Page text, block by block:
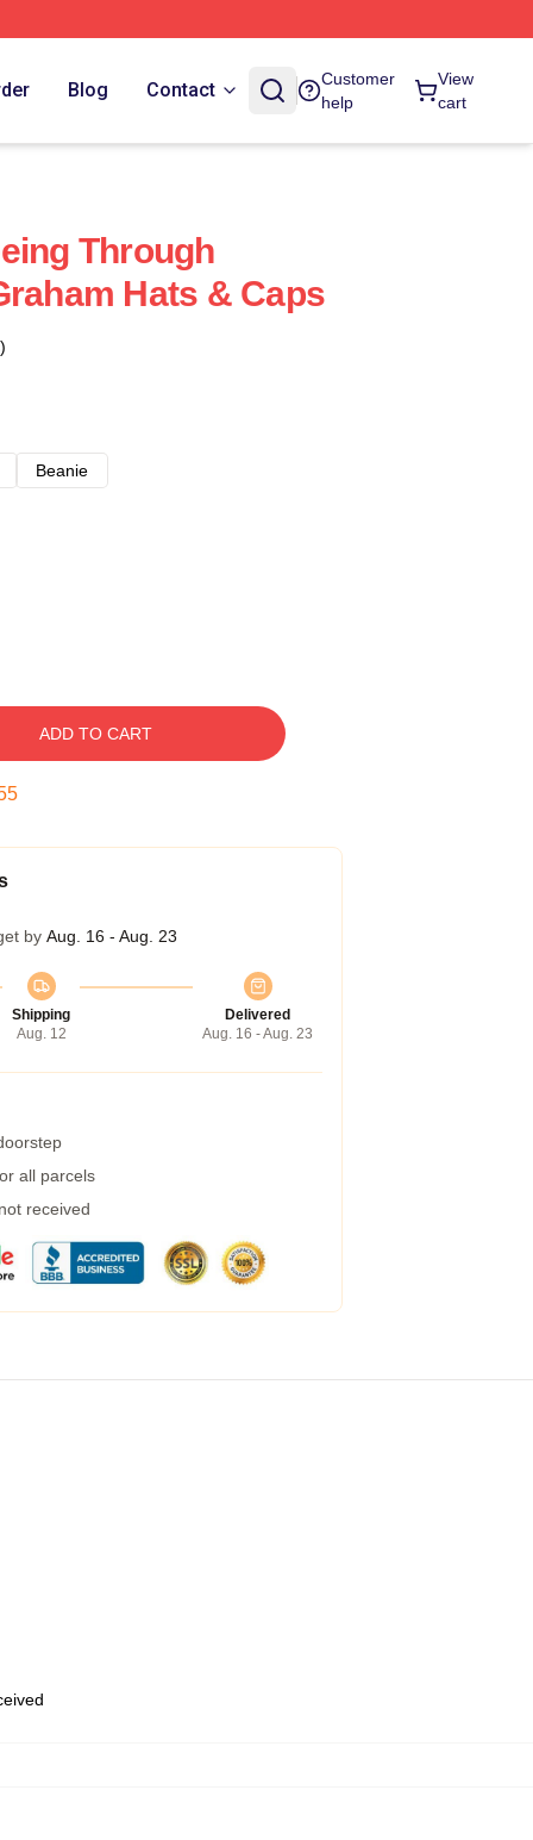
Blog Contact
Customer
help
View
cart
Through
Hats & Caps
Beanie
ADD TO CART
by Aug. 16 - Aug. 23
Shipping
Aug. 12
Delivered
Aug. 16 - Aug. 23
all parcels
received